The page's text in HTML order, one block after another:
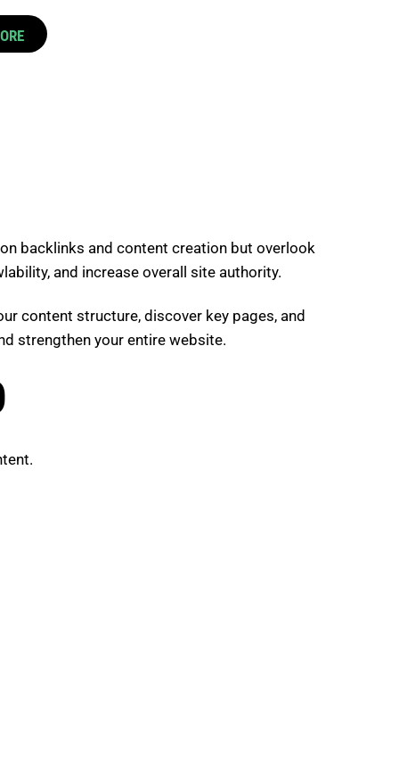
backlinks and content creation but overlook
and increase overall site authority.
content structure, discover key pages, and
strengthen your entire website.